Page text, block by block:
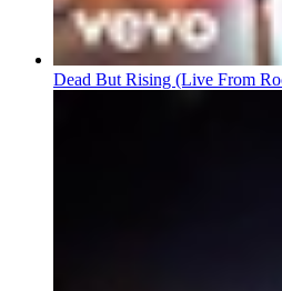
Dead But Rising (Live From